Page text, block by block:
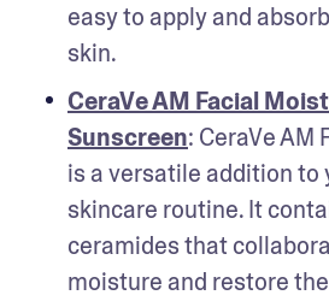
easy to apply and
skin.
CeraVe AM Facial
Sunscreen: CeraVe
is a versatile addition to
skincare routine. It
ceramides that
moisture and restore